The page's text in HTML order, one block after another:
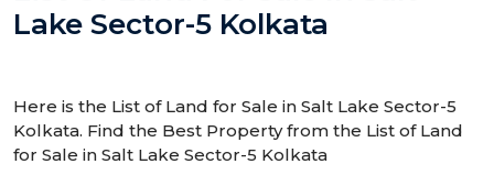
Lake Sector-5 Kolkata
Here is the List of Land for Sale in Salt Lake Sector-5
Kolkata. Find the Best Property from the List of Land
for Sale in Salt Lake Sector-5 Kolkata